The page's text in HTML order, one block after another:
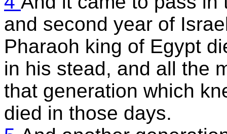
and second year of
Pharaoh king of Egypt
in his stead, and all the
that generation which
died in those days.